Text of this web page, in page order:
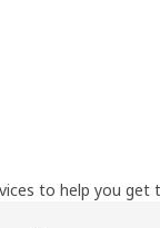
to help you get